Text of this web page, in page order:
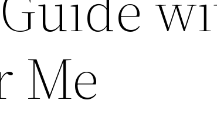
Me